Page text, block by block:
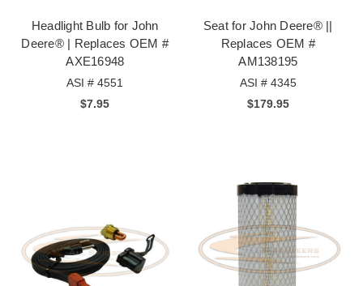
Headlight Bulb for John
Deere® | Replaces OEM #
AXE16948
ASI # 4551
$7.95
Seat for John Deere® ||
Replaces OEM #
AM138195
ASI # 4345
$179.95